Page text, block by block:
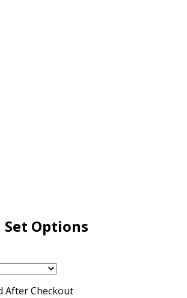
Set Options
After Checkout